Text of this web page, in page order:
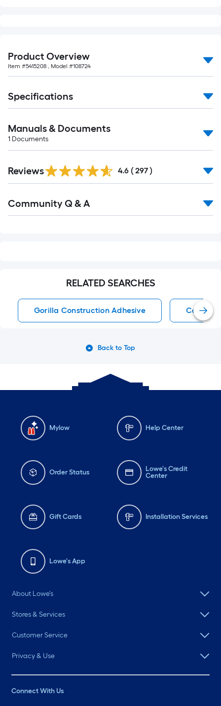
of
10-
foot-
roll
=
1
ft.
x
ft.
=
Sq.
Ft.
Product Overview
Item #5415208 , Model #108724
Specifications
Manuals & Documents
1 Documents
All
Reviews 4.6 ( 297 )
All
Community Q & A
RELATED SEARCHES
Gorilla Construction Adhesive
Back to Top
Mylow Help Center
Order Status
Lowe's Credit
Center
Gift Cards Installation Services
Lowe's App
About Lowe's
Stores & Services
Customer Service
Privacy & Use
Connect With Us